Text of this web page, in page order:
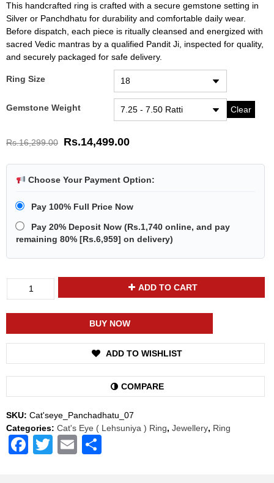
This handcrafted ring is crafted with a secure gemstone setting in
Silver or Panchdhatu for durability and comfortable daily wear.
Before dispatch, each piece is ritually cleansed and energized with
sacred Vedic mantras by a qualified Pandit Ji, inspected for quality,
and securely packaged for safe delivery.
Ring Size
Gemstone Weight Clear
Rs.16,299.00 Rs.14,499.00
Choose Your Payment Option:
Pay 100% Full Price Now
Pay 20% Deposit Now ( Rs.1,740 online, and pay
remaining 80% [ Rs.6,959] on delivery)
Lehsuniya
Natural
AAA
Quality
For
Women
ADD TO CART
BUY NOW
ADD TO WISHLIST
COMPARE
SKU: Cat'seye_Panchadhatu_07
Categories: Cat's Eye ( Lehsuniya ) Ring, Jewellery, Ring
Facebook
TwitterEmail